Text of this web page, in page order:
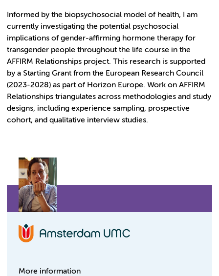
Informed by the biopsychosocial model of health, I am
currently investigating the potential psychosocial
implications of gender-affirming hormone therapy for
transgender people throughout the life course in the
AFFIRM Relationships project. This research is supported
by a Starting Grant from the European Research Council
(2023-2028) as part of Horizon Europe. Work on AFFIRM
Relationships triangulates across methodologies and study
designs, including experience sampling, prospective
cohort, and qualitative interview studies.
More information